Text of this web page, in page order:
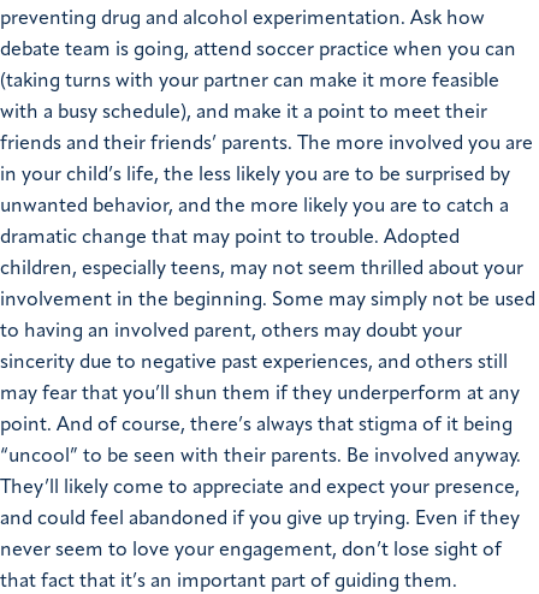
preventing drug and alcohol experimentation. Ask how
debate team is going, attend soccer practice when you can
(taking turns with your partner can make it more feasible
with a busy schedule), and make it a point to meet their
friends and their friends’ parents. The more involved you are
in your child’s life, the less likely you are to be surprised by
unwanted behavior, and the more likely you are to catch a
dramatic change that may point to trouble. Adopted
children, especially teens, may not seem thrilled about your
involvement in the beginning. Some may simply not be used
to having an involved parent, others may doubt your
sincerity due to negative past experiences, and others still
may fear that you’ll shun them if they underperform at any
point. And of course, there’s always that stigma of it being
“uncool” to be seen with their parents. Be involved anyway.
They’ll likely come to appreciate and expect your presence,
and could feel abandoned if you give up trying. Even if they
never seem to love your engagement, don’t lose sight of
that fact that it’s an important part of guiding them.